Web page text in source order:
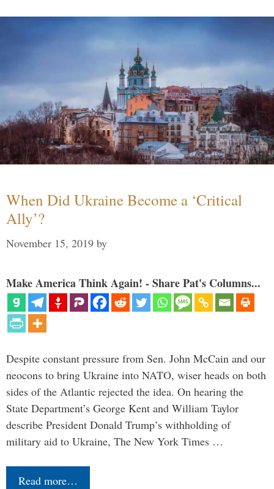
When Did Ukraine Become a ‘Critical
Ally’?
November 15, 2019 by
Make America Think Again! - Share Pat's Columns...
Despite constant pressure from Sen. John McCain and our
neocons to bring Ukraine into NATO, wiser heads on both
sides of the Atlantic rejected the idea. On hearing the
State Department’s George Kent and William Taylor
describe President Donald Trump’s withholding of
military aid to Ukraine, The New York Times …
Read more…